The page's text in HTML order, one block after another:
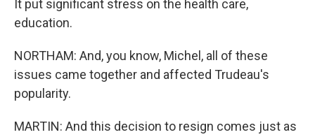
It put significant stress on the health care,
education.
NORTHAM: And, you know, Michel, all of these
issues came together and affected Trudeau's
popularity.
MARTIN: And this decision to resign comes just as